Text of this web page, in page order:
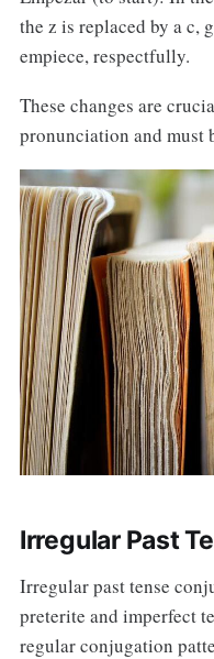
the z is replaced by a c,
empiece, respectfully.
These changes are
pronunciation and must
Irregular Past
Irregular past tense
preterite and imperfect
regular conjugation